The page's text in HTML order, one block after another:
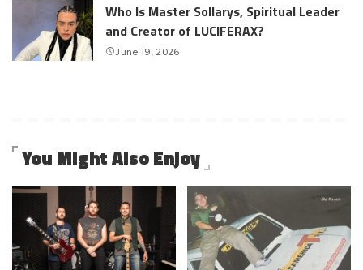
Who Is Master Sollarys, Spiritual Leader
and Creator of LUCIFERAX?
June 19, 2026
You Might Also Enjoy